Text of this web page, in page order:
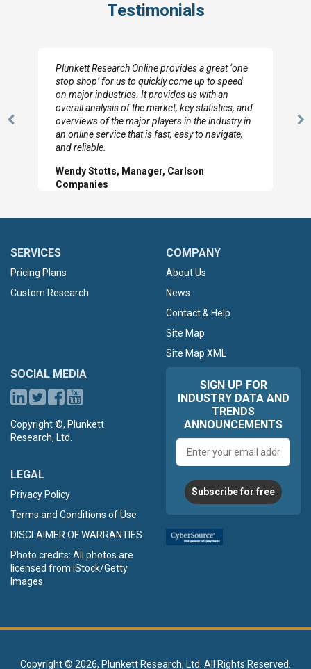
Testimonials
Previous
Plunkett Research Online provides a great ‘one
stop shop’ for us to quickly come up to speed
on major industries. It provides us with an
overall analysis of the market, key statistics, and
overviews of the major players in the industry in
an online service that is fast, easy to navigate,
and reliable.
Wendy Stotts, Manager, Carlson
Companies
SERVICES
Pricing Plans
Custom Research
COMPANY
About Us
News
Contact & Help
Site Map
Site Map XML
SOCIAL MEDIA
Copyright ©, Plunkett
Research, Ltd.
LEGAL
Privacy Policy
Terms and Conditions of Use
DISCLAIMER OF WARRANTIES
Photo credits: All photos are
licensed from iStock/Getty
Images
SIGN UP FOR
INDUSTRY DATA AND
TRENDS
ANNOUNCEMENTS
address
Subscribe for free
Copyright © 2026, Plunkett Research, Ltd. All Rights Reserved.